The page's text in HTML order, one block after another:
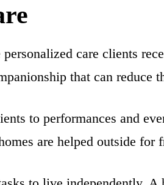
care clients
that can reduce
to performances and
are helped outside